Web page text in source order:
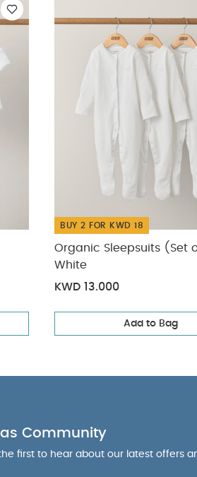
BUY 2 FOR KWD 18
Organic Sleepsuits (Set
White
KWD 13.000
Add to Bag
Community
first to hear about our latest offers